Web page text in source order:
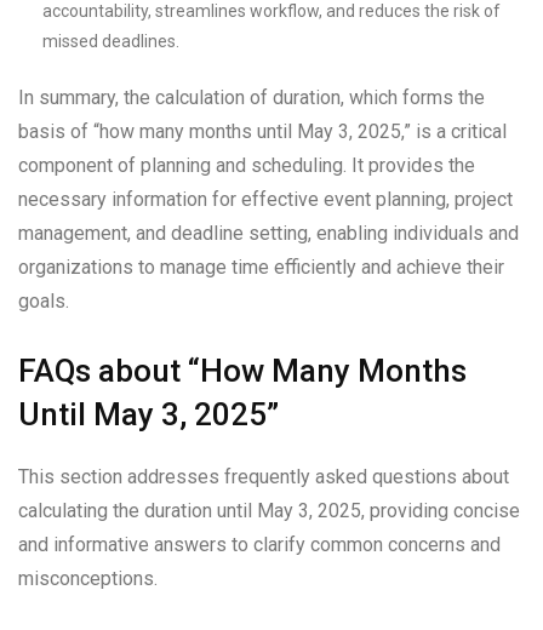
accountability, streamlines workflow, and reduces the risk of
missed deadlines.
In summary, the calculation of duration, which forms the
basis of “how many months until May 3, 2025,” is a critical
component of planning and scheduling. It provides the
necessary information for effective event planning, project
management, and deadline setting, enabling individuals and
organizations to manage time efficiently and achieve their
goals.
FAQs about “How Many Months
Until May 3, 2025”
This section addresses frequently asked questions about
calculating the duration until May 3, 2025, providing concise
and informative answers to clarify common concerns and
misconceptions.